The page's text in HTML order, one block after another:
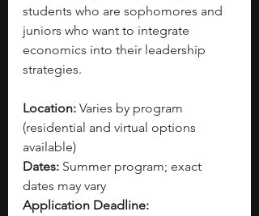
students who are sophomores and
juniors who want to integrate
economics into their leadership
strategies.
Location: Varies by program
(residential and virtual options
available)
Dates: Summer program; exact
dates may vary
Application Deadline: